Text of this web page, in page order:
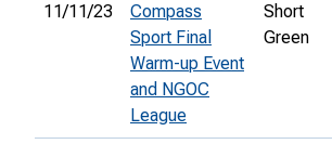
11/11/23
Compass
Sport Final
Warm-up Event
and NGOC
League
Short
Green